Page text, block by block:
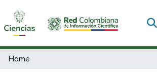
Communities & Collections
Home